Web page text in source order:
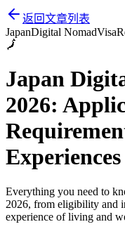
返回文章列表
JapanDigital NomadVisa
🗾
Japan
2026:
Experiences
Everything you need to
2026, from eligibility and
experience of living and